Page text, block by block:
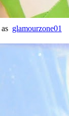
glamourzone01